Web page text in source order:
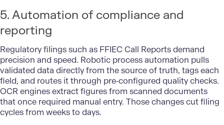
5. Automation of compliance and
reporting
Regulatory filings such as FFIEC Call Reports demand
precision and speed. Robotic process automation pulls
validated data directly from the source of truth, tags each
field, and routes it through pre‑configured quality checks.
OCR engines extract figures from scanned documents
that once required manual entry. Those changes cut filing
cycles from weeks to days.